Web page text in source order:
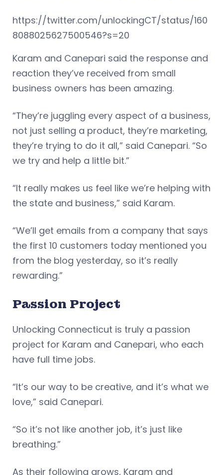
https://twitter.com/unlockingCT/status/160
8088025627500546?s=20
Karam and Canepari said the response and
reaction they’ve received from small
business owners has been amazing.
“They’re juggling every aspect of a business,
not just selling a product, they’re marketing,
they’re trying to do it all,” said Canepari. “So
we try and help a little bit.”
“It really makes us feel like we’re helping with
the state and business,” said Karam.
“We’ll get emails from a company that says
the first 10 customers today mentioned you
from the blog yesterday, so it’s really
rewarding.”
Passion Project
Unlocking Connecticut is truly a passion
project for Karam and Canepari, who each
have full time jobs.
“It’s our way to be creative, and it’s what we
love,” said Canepari.
“So it’s not like another job, it’s just like
breathing.”
As their following grows, Karam and